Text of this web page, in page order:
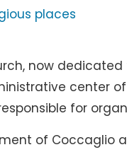
places
now
center
for
of Coccaglio